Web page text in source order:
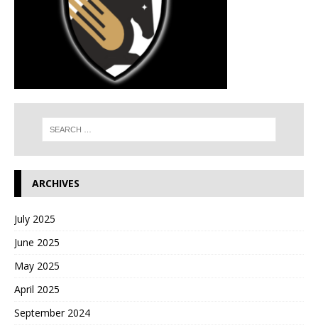
ARCHIVES
July 2025
June 2025
May 2025
April 2025
September 2024